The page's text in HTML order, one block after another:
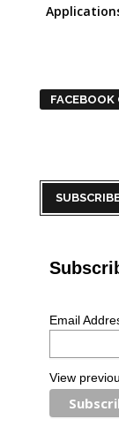
FACEBOOK
Email
View